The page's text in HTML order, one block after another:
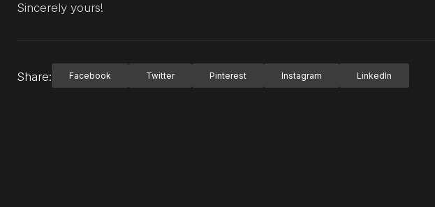
Sincerely yours!
Share: Facebook Twitter Pinterest Instagram LinkedIn